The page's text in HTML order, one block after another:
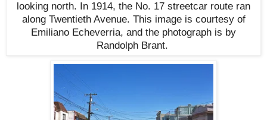
looking north. In 1914, the No. 17 streetcar route ran
along Twentieth Avenue. This image is courtesy of
Emiliano Echeverria, and the photograph is by
Randolph Brant.